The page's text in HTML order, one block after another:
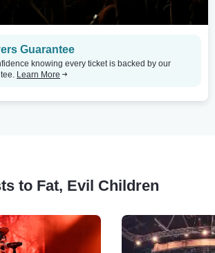
Guarantee
knowing every ticket is backed by our
Learn More
to Fat, Evil Children